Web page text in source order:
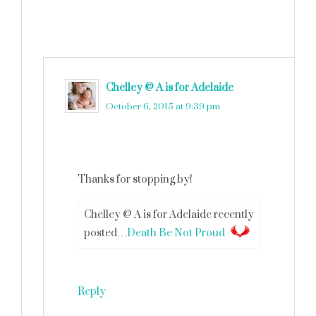
Chelley @ A is for Adelaide
October 6, 2015 at 9:39 pm
Thanks for stopping by!
Chelley @ A is for Adelaide recently
posted…Death Be Not Proud
Reply